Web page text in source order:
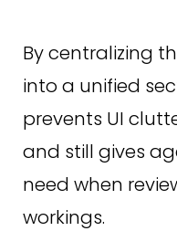
By centralizing
into a unified
prevents UI
and still gives
need when
workings.